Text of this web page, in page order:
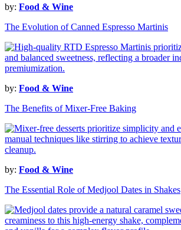
by: Food & Wine
The Evolution of Canned Espresso Martinis
by: Food & Wine
The Benefits of Mixer-Free Baking
by: Food & Wine
The Essential Role of Medjool Dates in Shakes